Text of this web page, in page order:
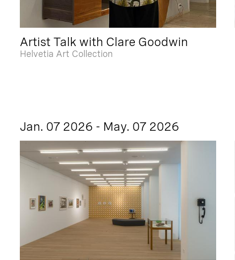
Artist Talk with Clare Goodwin
Helvetia Art Collection
Jan. 07 2026 - May. 07 2026